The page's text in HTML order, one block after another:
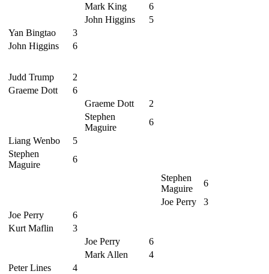
Mark King
6
John Higgins
5
Yan Bingtao
3
John Higgins
6
Judd Trump
2
Graeme Dott
6
Graeme Dott
2
Stephen
Maguire
6
Liang Wenbo
5
Stephen
Maguire
6
Stephen
Maguire
6
Joe Perry
3
Joe Perry
6
Kurt Maflin
3
Joe Perry
6
Mark Allen
4
Peter Lines
4